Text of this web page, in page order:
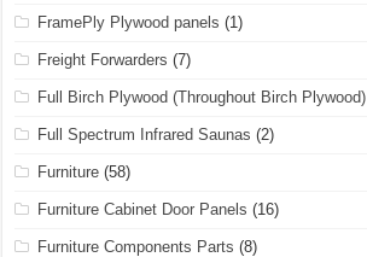
FramePly Plywood panels (1)
Freight Forwarders (7)
Full Birch Plywood (Throughout Birch Plywood)
Full Spectrum Infrared Saunas (2)
Furniture (58)
Furniture Cabinet Door Panels (16)
Furniture Components Parts (8)